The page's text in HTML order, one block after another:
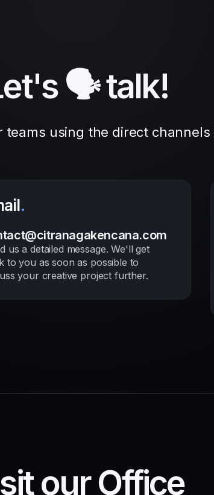
🗣 talk!
teams using the direct channels
.
us a detailed message. We'll get
to you as soon as possible to
your creative project further.
our Office